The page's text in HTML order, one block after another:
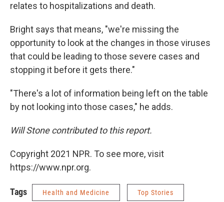
relates to hospitalizations and death.
Bright says that means, "we're missing the
opportunity to look at the changes in those viruses
that could be leading to those severe cases and
stopping it before it gets there."
"There's a lot of information being left on the table
by not looking into those cases," he adds.
Will Stone contributed to this report.
Copyright 2021 NPR. To see more, visit
https://www.npr.org.
Tags Health and Medicine Top Stories